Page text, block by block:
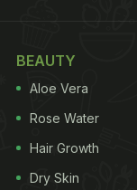
BEAUTY
Aloe Vera
Rose Water
Hair Growth
Dry Skin